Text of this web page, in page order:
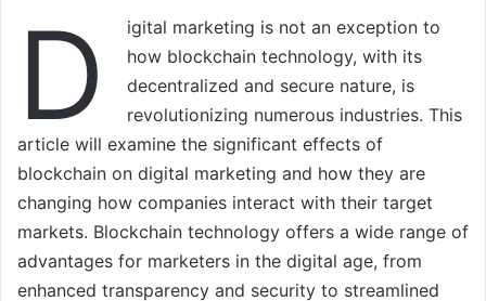
D
igital marketing is not an exception to
how blockchain technology, with its
decentralized and secure nature, is
revolutionizing numerous industries. This
article will examine the significant effects of
blockchain on digital marketing and how they are
changing how companies interact with their target
markets. Blockchain technology offers a wide range of
advantages for marketers in the digital age, from
enhanced transparency and security to streamlined